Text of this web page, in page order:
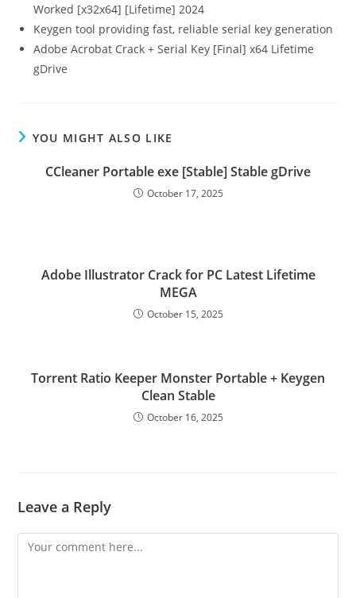
Worked [x32x64] [Lifetime] 2024
Keygen tool providing fast, reliable serial key generation
Adobe Acrobat Crack + Serial Key [Final] x64 Lifetime
gDrive
YOU MIGHT ALSO LIKE
CCleaner Portable exe [Stable] Stable gDrive
October 17, 2025
Adobe Illustrator Crack for PC Latest Lifetime
MEGA
October 15, 2025
Torrent Ratio Keeper Monster Portable + Keygen
Clean Stable
October 16, 2025
Leave a Reply
Comment